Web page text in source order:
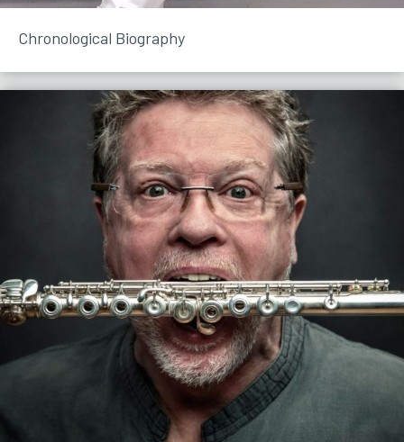
Chronological Biography